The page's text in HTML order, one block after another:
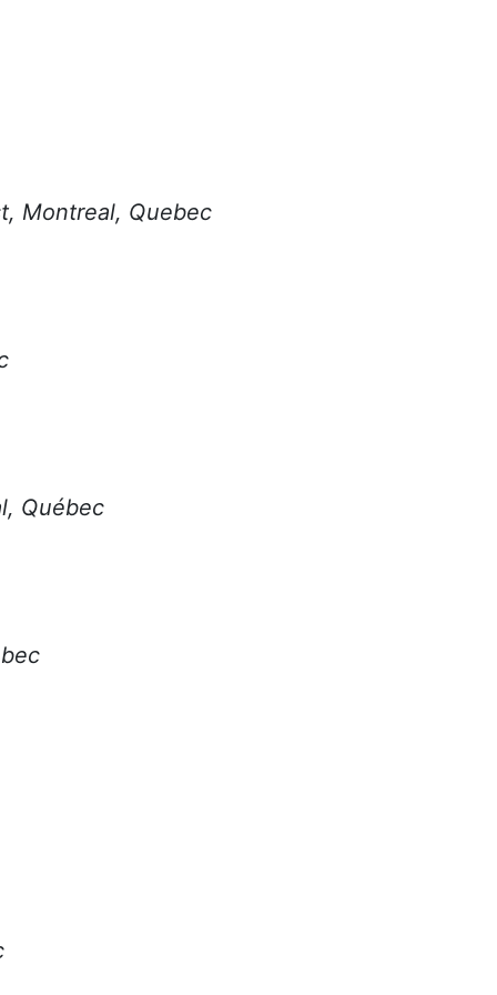
Montreal, Quebec
Québec